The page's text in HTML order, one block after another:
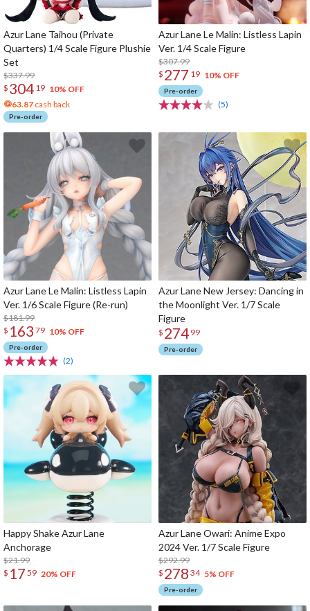
Azur Lane Taihou (Private
Quarters) 1/4 Scale Figure Plushie
Set
$337.99
$ 304 19 10% OFF
63.87 cash back
Pre-order
Azur Lane Le Malin: Listless Lapin
Ver. 1/4 Scale Figure
$307.99
$ 277 19 10% OFF
Pre-order
(5)
Azur Lane Le Malin: Listless Lapin
Ver. 1/6 Scale Figure (Re-run)
$181.99
$ 163 79 10% OFF
Pre-order
(2)
Azur Lane New Jersey: Dancing in
the Moonlight Ver. 1/7 Scale
Figure
$ 274 99
Pre-order
Happy Shake Azur Lane
Anchorage
$21.99
$ 17 59 20% OFF
Azur Lane Owari: Anime Expo
2024 Ver. 1/7 Scale Figure
$292.99
$ 278 34 5% OFF
Pre-order